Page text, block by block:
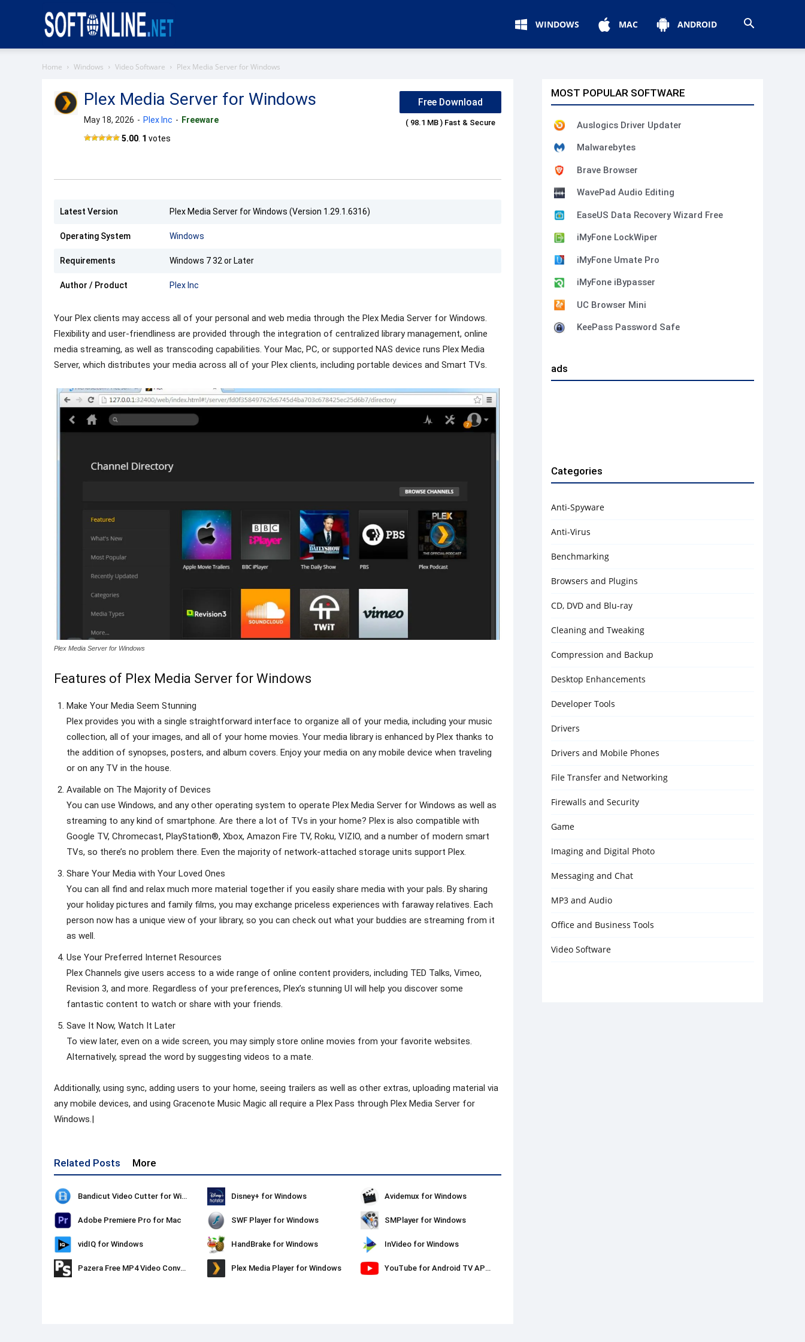
WINDOWS MAC ANDROID
Home Windows Video Software Plex Media Server for Windows
Plex Media Server for Windows
May 18, 2026 - Plex Inc - Freeware
5.00 1 votes
Free Download
( 98.1 MB ) Fast & Secure
Latest Version Plex Media Server for Windows (Version 1.29.1.6316)
Operating System Windows
Requirements Windows 7 32 or Later
Author / Product Plex Inc
Your Plex clients may access all of your personal and web media through the Plex Media Server for Windows.
Flexibility and user-friendliness are provided through the integration of centralized library management, online
media streaming, as well as transcoding capabilities. Your Mac, PC, or supported NAS device runs Plex Media
Server, which distributes your media across all of your Plex clients, including portable devices and Smart TVs.
Plex Media Server for Windows
Features of Plex Media Server for Windows
Make Your Media Seem Stunning
Plex provides you with a single straightforward interface to organize all of your media, including your music
collection, all of your images, and all of your home movies. Your media library is enhanced by Plex thanks to
the addition of synopses, posters, and album covers. Enjoy your media on any mobile device when traveling
or on any TV in the house.
Available on The Majority of Devices
You can use Windows, and any other operating system to operate Plex Media Server for Windows as well as
streaming to any kind of smartphone. Are there a lot of TVs in your home? Plex is also compatible with
Google TV, Chromecast, PlayStation®, Xbox, Amazon Fire TV, Roku, VIZIO, and a number of modern smart
TVs, so there’s no problem there. Even the majority of network-attached storage units support Plex.
Share Your Media with Your Loved Ones
You can all find and relax much more material together if you easily share media with your pals. By sharing
your holiday pictures and family films, you may exchange priceless experiences with faraway relatives. Each
person now has a unique view of your library, so you can check out what your buddies are streaming from it
as well.
Use Your Preferred Internet Resources
Plex Channels give users access to a wide range of online content providers, including TED Talks, Vimeo,
Revision 3, and more. Regardless of your preferences, Plex’s stunning UI will help you discover some
fantastic content to watch or share with your friends.
Save It Now, Watch It Later
To view later, even on a wide screen, you may simply store online movies from your favorite websites.
Alternatively, spread the word by suggesting videos to a mate.
Additionally, using sync, adding users to your home, seeing trailers as well as other extras, uploading material via
any mobile devices, and using Gracenote Music Magic all require a Plex Pass through Plex Media Server for
Windows.|
Related Posts More
Bandicut Video Cutter for Windows Disney+ for Windows Avidemux for Windows
Adobe Premiere Pro for Mac SWF Player for Windows SMPlayer for Windows
vidIQ for Windows HandBrake for Windows InVideo for Windows
Pazera Free MP4 Video Converter Plex Media Player for Windows YouTube for Android TV APK Download
MOST POPULAR SOFTWARE
Auslogics Driver Updater
Malwarebytes
Brave Browser
WavePad Audio Editing
EaseUS Data Recovery Wizard Free
iMyFone LockWiper
iMyFone Umate Pro
iMyFone iBypasser
UC Browser Mini
KeePass Password Safe
ads
Categories
Anti-Spyware
Anti-Virus
Benchmarking
Browsers and Plugins
CD, DVD and Blu-ray
Cleaning and Tweaking
Compression and Backup
Desktop Enhancements
Developer Tools
Drivers
Drivers and Mobile Phones
File Transfer and Networking
Firewalls and Security
Game
Imaging and Digital Photo
Messaging and Chat
MP3 and Audio
Office and Business Tools
Video Software